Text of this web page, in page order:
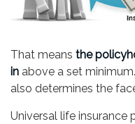
That means the
in above a set
also determines the
Universal life insurance